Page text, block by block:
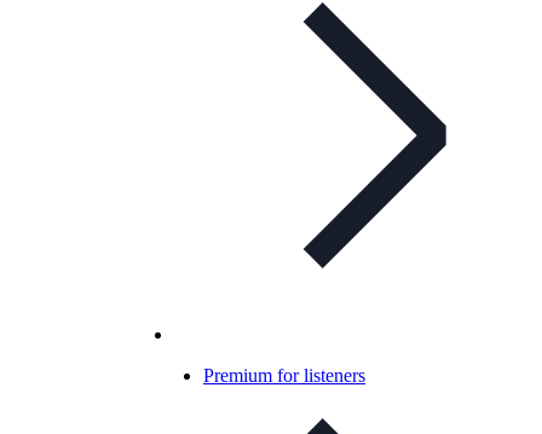
Premium for listeners